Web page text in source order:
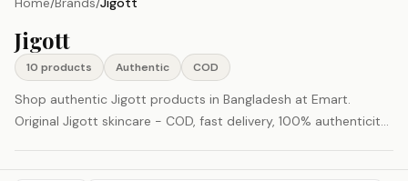
Jigott
10 products Authentic COD
Shop authentic Jigott products in Bangladesh at Emart.
Original Jigott skincare - COD, fast delivery, 100% authenticity